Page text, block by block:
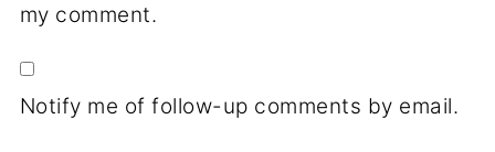
my comment.
Notify me of follow-up comments by email.